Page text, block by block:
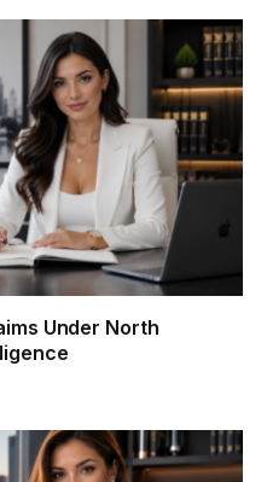
Under North